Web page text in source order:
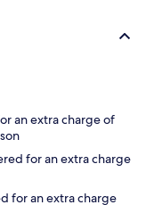
an extra charge of
for an extra charge
for an extra charge